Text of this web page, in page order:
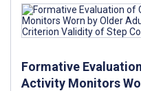
Formative
Activity Monitors